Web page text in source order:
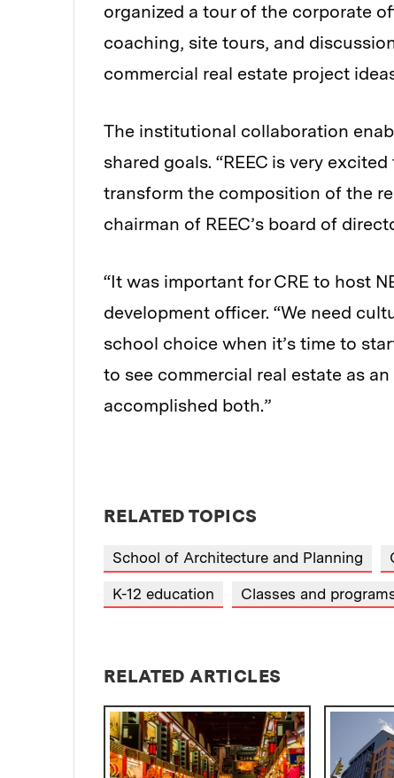
organized a tour of the corporate
coaching, site tours, and
commercial real estate project
The institutional collaboration
shared goals. “REEC is very
transform the composition of the
chairman of REEC’s board of
“It was important for CRE to host
development officer. “We need
school choice when it’s time to
to see commercial real estate as
accomplished both.”
RELATED TOPICS
School of Architecture and Planning
K-12 education Classes and
RELATED ARTICLES